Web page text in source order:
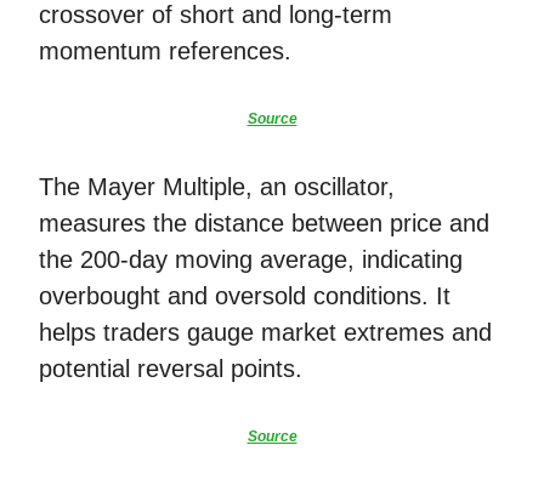
crossover of short and long-term
momentum references.
Source
The Mayer Multiple, an oscillator,
measures the distance between price and
the 200-day moving average, indicating
overbought and oversold conditions. It
helps traders gauge market extremes and
potential reversal points.
Source